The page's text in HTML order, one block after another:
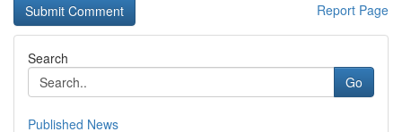
Report Page
Search
Go
Published News